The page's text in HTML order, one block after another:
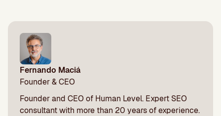
Fernando Maciá
Founder & CEO
Founder and CEO of Human Level. Expert SEO
consultant with more than 20 years of experience.